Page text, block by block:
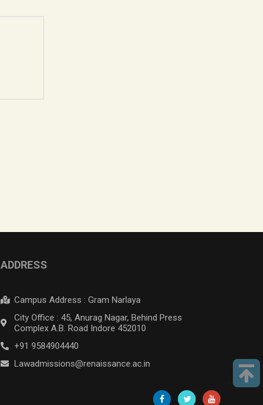
ADDRESS
Campus Address : Gram Narlaya
City Office : 45, Anurag Nagar, Behind Press
Complex A.B. Road Indore 452010
+91 9584904440
Lawadmissions@renaissance.ac.in